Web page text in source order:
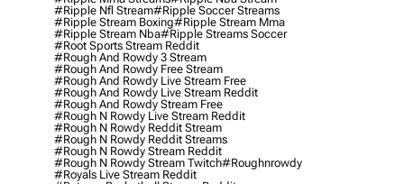
#ripple Nfl Stream#ripple Soccer Streams
#ripple Stream Boxing#ripple Stream Mma
#ripple Stream Nba#ripple Streams Soccer
#root Sports Stream Reddit
#rough And Rowdy 3 Stream
#rough And Rowdy Free Stream
#rough And Rowdy Live Stream Free
#rough And Rowdy Live Stream Reddit
#rough And Rowdy Stream Free
#rough N Rowdy Live Stream Reddit
#rough N Rowdy Reddit Stream
#rough N Rowdy Reddit Streams
#rough N Rowdy Stream Reddit
#rough N Rowdy Stream Twitch#roughnrowdy
#royals Live Stream Reddit